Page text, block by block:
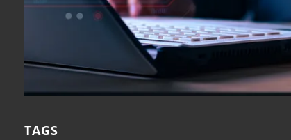
TAGS